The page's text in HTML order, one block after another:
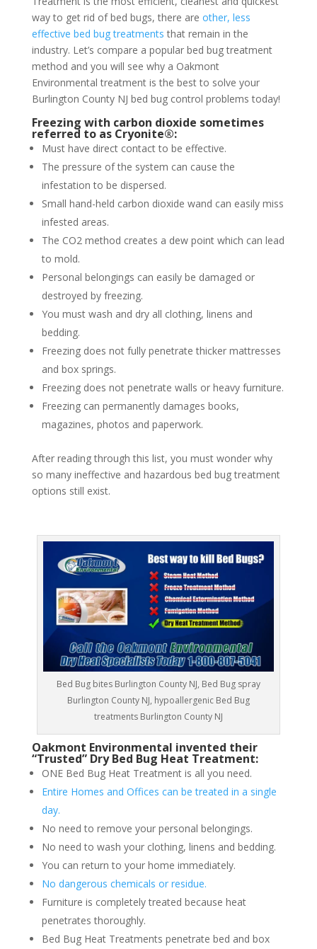
way to get rid of bed bugs, there are other, less
effective bed bug treatments that remain in the
industry. Let’s compare a popular bed bug treatment
method and you will see why a Oakmont
Environmental treatment is the best to solve your
Burlington County NJ bed bug control problems today!
Freezing with carbon dioxide sometimes
referred to as Cryonite®:
Must have direct contact to be effective.
The pressure of the system can cause the
infestation to be dispersed.
Small hand-held carbon dioxide wand can easily miss
infested areas.
The CO2 method creates a dew point which can lead
to mold.
Personal belongings can easily be damaged or
destroyed by freezing.
You must wash and dry all clothing, linens and
bedding.
Freezing does not fully penetrate thicker mattresses
and box springs.
Freezing does not penetrate walls or heavy furniture.
Freezing can permanently damages books,
magazines, photos and paperwork.
After reading through this list, you must wonder why
so many ineffective and hazardous bed bug treatment
options still exist.
Bed Bug bites Burlington County NJ, Bed Bug spray
Burlington County NJ, hypoallergenic Bed Bug
treatments Burlington County NJ
Oakmont Environmental invented their
“Trusted” Dry Bed Bug Heat Treatment:
ONE Bed Bug Heat Treatment is all you need.
Entire Homes and Offices can be treated in a single
day.
No need to remove your personal belongings.
No need to wash your clothing, linens and bedding.
You can return to your home immediately.
No dangerous chemicals or residue.
Furniture is completely treated because heat
penetrates thoroughly.
Bed Bug Heat Treatments penetrate bed and box